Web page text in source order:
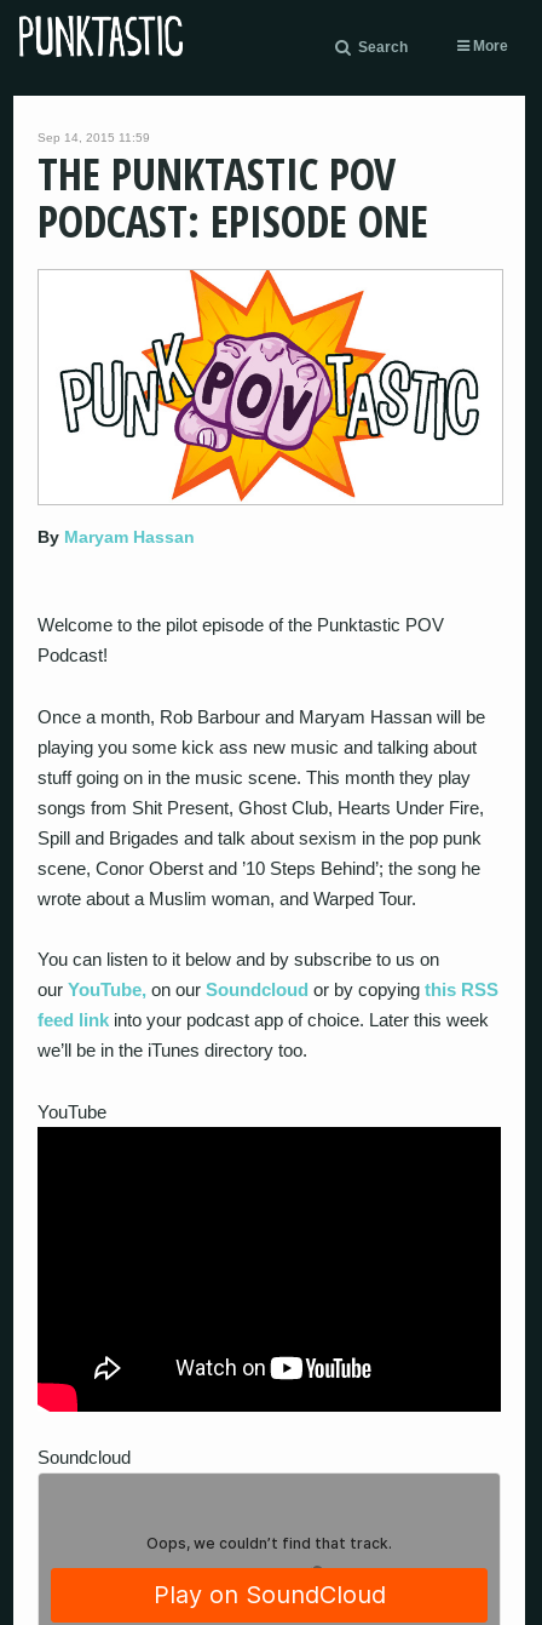
Search More
Sep 14, 2015 11:59
THE PUNKTASTIC POV
PODCAST: EPISODE ONE
By Maryam Hassan
Welcome to the pilot episode of the Punktastic POV
Podcast!
Once a month, Rob Barbour and Maryam Hassan will be
playing you some kick ass new music and talking about
stuff going on in the music scene. This month they play
songs from Shit Present, Ghost Club, Hearts Under Fire,
Spill and Brigades and talk about sexism in the pop punk
scene, Conor Oberst and ’10 Steps Behind’; the song he
wrote about a Muslim woman, and Warped Tour.
You can listen to it below and by subscribe to us on
ourYouTube, on ourSoundcloud or by copyingthis RSS
feed link into your podcast app of choice. Later this week
we’ll be in the iTunes directory too.
YouTube
Soundcloud